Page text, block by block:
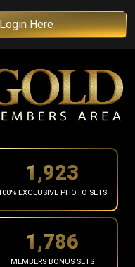
Here
2,017
EXCLUSIVE PHOTO SETS
1,873
MEMBERS BONUS SETS